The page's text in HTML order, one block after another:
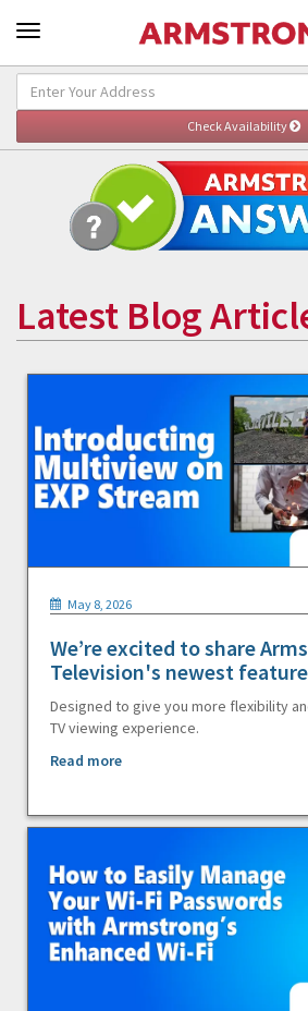
Latest Blog
May 8, 2026
We’re excited to share
Television's newest
Designed to give you more flexibility
TV viewing experience.
Read more